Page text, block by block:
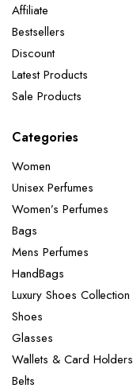
Affiliate
Bestsellers
Discount
Latest Products
Sale Products
Categories
Women
Unisex Perfumes
Women’s Perfumes
Bags
Mens Perfumes
HandBags
Luxury Shoes Collection
Shoes
Glasses
Wallets & Card Holders
Belts